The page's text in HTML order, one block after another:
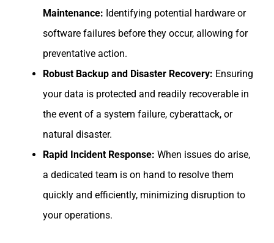
Maintenance: Identifying potential hardware or
software failures before they occur, allowing for
preventative action.
Robust Backup and Disaster Recovery: Ensuring
your data is protected and readily recoverable in
the event of a system failure, cyberattack, or
natural disaster.
Rapid Incident Response: When issues do arise,
a dedicated team is on hand to resolve them
quickly and efficiently, minimizing disruption to
your operations.